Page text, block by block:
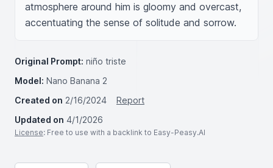
atmosphere around him is gloomy and overcast,
accentuating the sense of solitude and sorrow.
Original Prompt: niño triste
Model: Nano Banana 2
Created on 2/16/2024
Report
Updated on 4/1/2026
License: Free to use with a backlink to Easy-Peasy.AI